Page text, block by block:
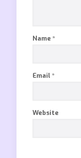
Name *
Email *
Website